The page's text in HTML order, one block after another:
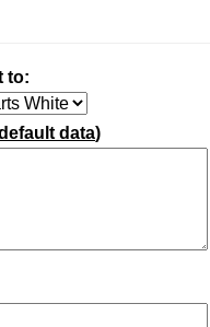
to:
data)